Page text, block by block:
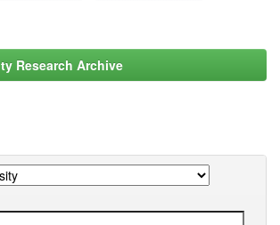
Research Archive